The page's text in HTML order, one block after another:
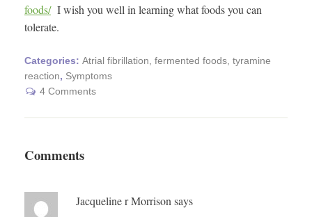
foods/I wish you well in learning what foods you can
tolerate.
Categories: Atrial fibrillation, fermented foods, tyramine
reaction, Symptoms
4 Comments
Comments
Jacqueline r Morrison says